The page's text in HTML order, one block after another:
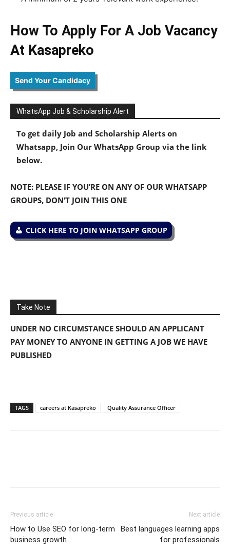
How To Apply For A Job Vacancy
At Kasapreko
Send Your Candidacy
WhatsApp Job & Scholarship Alert
To get daily Job and Scholarship Alerts on
Whatsapp, Join Our WhatsApp Group via the link
below.
NOTE: PLEASE IF YOU’RE ON ANY OF OUR WHATSAPP
GROUPS, DON’T JOIN THIS ONE
CLICK HERE TO JOIN WHATSAPP GROUP
Take Note
UNDER NO CIRCUMSTANCE SHOULD AN APPLICANT
PAY MONEY TO ANYONE IN GETTING A JOB WE HAVE
PUBLISHED
TAGS careers at Kasapreko Quality Assurance Officer
Previous article
How to Use SEO for long-term
business growth
Next article
Best languages learning apps
for professionals